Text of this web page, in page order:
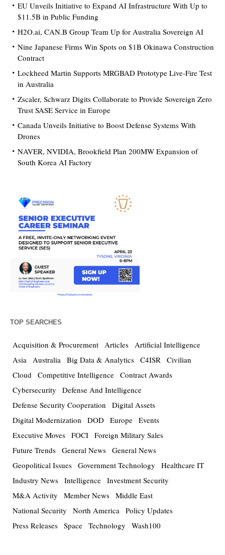
EU Unveils Initiative to Expand AI Infrastructure With Up to
$11.5B in Public Funding
H2O.ai, CAN.B Group Team Up for Australia Sovereign AI
Nine Japanese Firms Win Spots on $1B Okinawa Construction
Contract
Lockheed Martin Supports MRGBAD Prototype Live-Fire Test
in Australia
Zscaler, Schwarz Digits Collaborate to Provide Sovereign Zero
Trust SASE Service in Europe
Canada Unveils Initiative to Boost Defense Systems With
Drones
NAVER, NVIDIA, Brookfield Plan 200MW Expansion of
South Korea AI Factory
TOP SEARCHES
Acquisition & Procurement Articles Artificial Intelligence
Asia Australia Big Data & Analytics C4ISR Civilian
Cloud Competitive Intelligence Contract Awards
Cybersecurity
Defense And Intelligence
Defense Security Cooperation
Digital Assets
Digital Modernization
DOD Europe Events
Executive Moves FOCI Foreign Military Sales
Future Trends General News General News
Geopolitical Issues Government Technology
Healthcare IT
Industry News Intelligence Investment Security
M&A Activity
Member News Middle East
National Security
North America Policy Updates
Press Releases Space Technology Wash100